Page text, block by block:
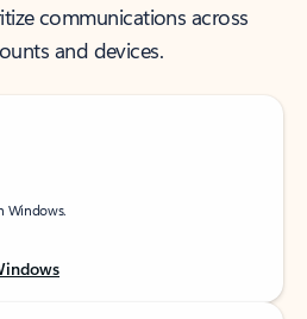
communications across
and devices.
Windows.